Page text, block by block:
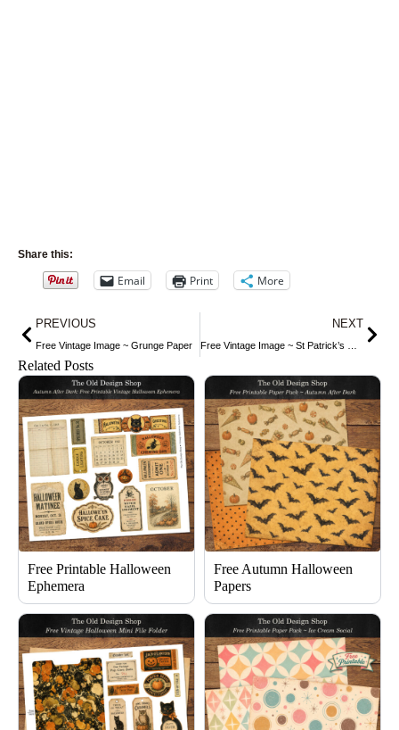
Share this:
Email Print More
Prev
PREVIOUS
Free Vintage Image ~ Grunge Paper
NEXT
Related Posts
Free Printable Halloween
Ephemera
Free Autumn Halloween
Papers